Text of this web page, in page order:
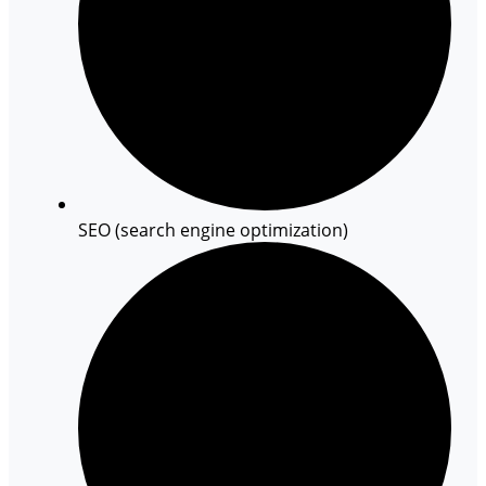
SEO (search engine optimization)